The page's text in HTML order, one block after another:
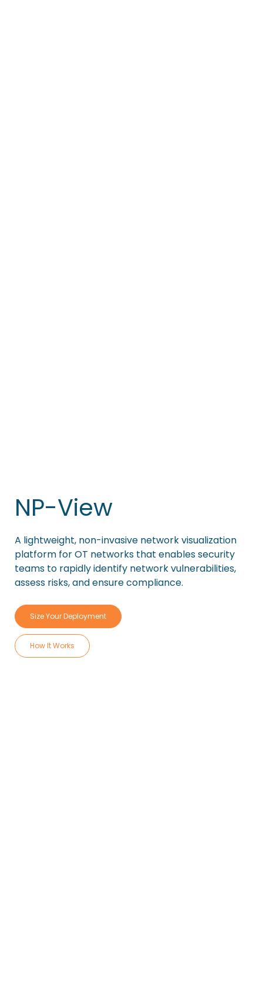
NP-View
A lightweight, non-invasive network visualization
platform for OT networks that enables security
teams to rapidly identify network vulnerabilities,
assess risks, and ensure compliance.
Size Your Deployment
How It Works